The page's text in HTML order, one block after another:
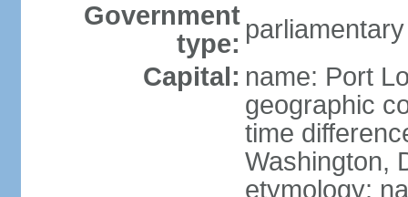
Government
type:
Capital: name: Port
geographic
time
Washington,
etymology: